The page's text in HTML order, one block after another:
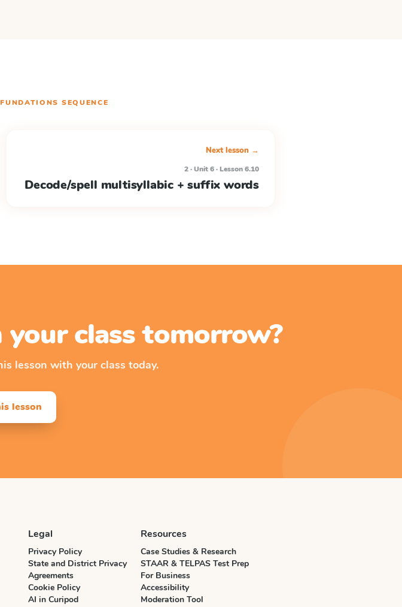
SEQUENCE
Next lesson →
2 · Unit 6 · Lesson 6.10
Decode/spell multisyllabic + suffix words
class tomorrow?
lesson with your class today.
lesson
Legal
Privacy Policy
State and District Privacy
Agreements
Cookie Policy
AI in Curipod
Resources
Case Studies & Research
STAAR & TELPAS Test Prep
For Business
Accessibility
Moderation Tool